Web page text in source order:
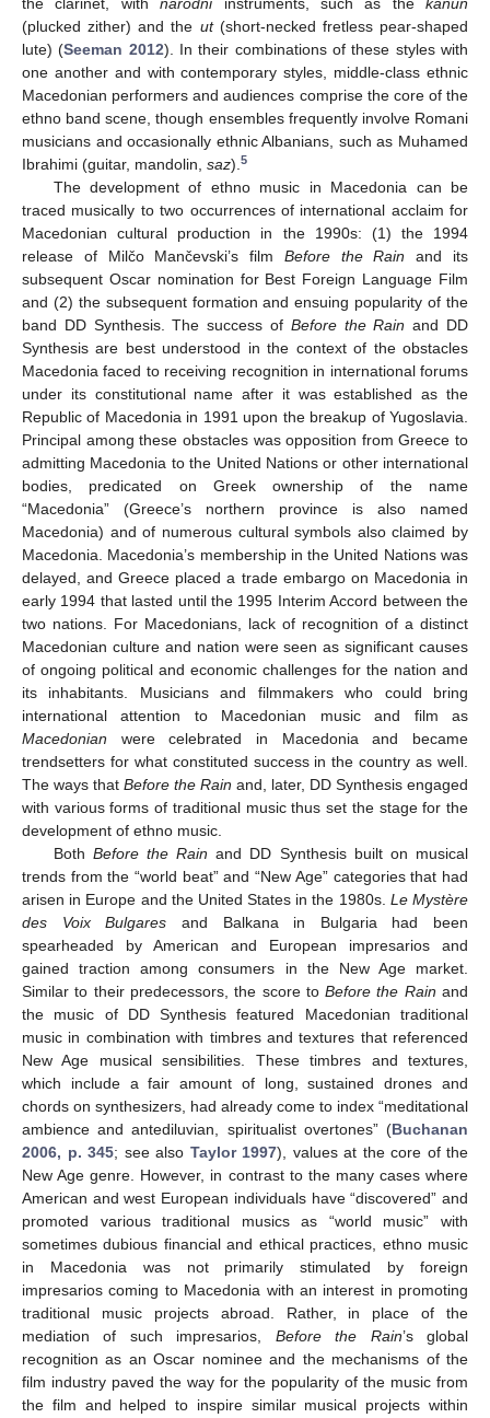
(plucked zither) and the ut(short-necked fretless pear-shaped
lute) (Seeman 2012). In their combinations of these styles with
one another and with contemporary styles, middle-class ethnic
Macedonian performers and audiences comprise the core of the
ethno band scene, though ensembles frequently involve Romani
musicians and occasionally ethnic Albanians, such as Muhamed
Ibrahimi (guitar, mandolin, saz). 5
The development of ethno music in Macedonia can be
traced musically to two occurrences of international acclaim for
Macedonian cultural production in the 1990s: (1) the 1994
release of Milčo Mančevski’s film Before the Rain and its
subsequent Oscar nomination for Best Foreign Language Film
and (2) the subsequent formation and ensuing popularity of the
band DD Synthesis. The success of Before the Rain and DD
Synthesis are best understood in the context of the obstacles
Macedonia faced to receiving recognition in international forums
under its constitutional name after it was established as the
Republic of Macedonia in 1991 upon the breakup of Yugoslavia.
Principal among these obstacles was opposition from Greece to
admitting Macedonia to the United Nations or other international
bodies, predicated on Greek ownership of the name
“Macedonia” (Greece’s northern province is also named
Macedonia) and of numerous cultural symbols also claimed by
Macedonia. Macedonia’s membership in the United Nations was
delayed, and Greece placed a trade embargo on Macedonia in
early 1994 that lasted until the 1995 Interim Accord between the
two nations. For Macedonians, lack of recognition of a distinct
Macedonian culture and nation were seen as significant causes
of ongoing political and economic challenges for the nation and
its inhabitants. Musicians and filmmakers who could bring
international attention to Macedonian music and film as
Macedonian were celebrated in Macedonia and became
trendsetters for what constituted success in the country as well.
The ways that Before the Rain and, later, DD Synthesis engaged
with various forms of traditional music thus set the stage for the
development of ethno music.
Both Before the Rain and DD Synthesis built on musical
trends from the “world beat” and “New Age” categories that had
arisen in Europe and the United States in the 1980s. Le Mystère
des Voix Bulgares and Balkana in Bulgaria had been
spearheaded by American and European impresarios and
gained traction among consumers in the New Age market.
Similar to their predecessors, the score toBefore the Rain and
the music of DD Synthesis featured Macedonian traditional
music in combination with timbres and textures that referenced
New Age musical sensibilities. These timbres and textures,
which include a fair amount of long, sustained drones and
chords on synthesizers, had already come to index “meditational
ambience and antediluvian, spiritualist overtones” (Buchanan
2006, p. 345; see also Taylor 1997), values at the core of the
New Age genre. However, in contrast to the many cases where
American and west European individuals have “discovered” and
promoted various traditional musics as “world music” with
sometimes dubious financial and ethical practices, ethno music
in Macedonia was not primarily stimulated by foreign
impresarios coming to Macedonia with an interest in promoting
traditional music projects abroad. Rather, in place of the
mediation of such impresarios, Before the Rain’s global
recognition as an Oscar nominee and the mechanisms of the
film industry paved the way for the popularity of the music from
the film and helped to inspire similar musical projects within